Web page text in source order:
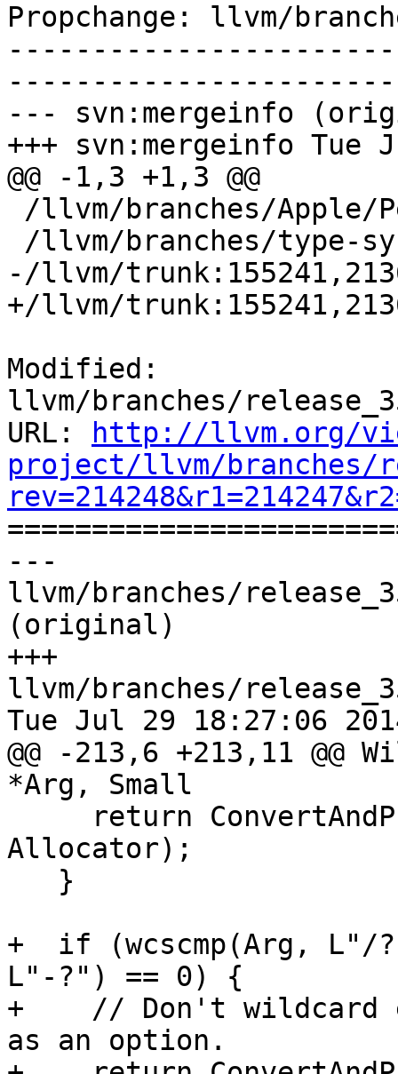
Propchange: llvm/
--- svn:mergeinfo
+++ svn:mergeinfo Tue
@@ -1,3 +1,3 @@
-/llvm/
+/llvm/
Modified:
llvm/branches/
URL:
http://llvm.org/
project/llvm/branches/
---
llvm/branches/
(original)
+++
llvm/branches/
Tue Jul 29 18:27:06
@@ -213,6 +213,11 @@
*Arg, Small
Allocator);
+  if (wcscmp(Arg, L"/
L"-?") == 0) {
+    // Don't wildcard
as an option.